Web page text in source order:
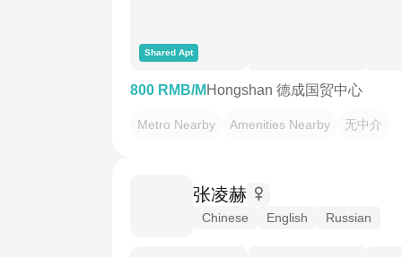
Shared Apt
800 RMB/M Hongshan 德成国贸中心
Metro Nearby Amenities Nearby 无中介
张凌赫
Chinese English Russian